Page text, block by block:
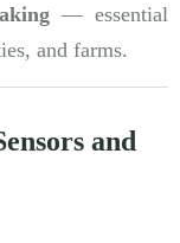
— essential
and farms.
and